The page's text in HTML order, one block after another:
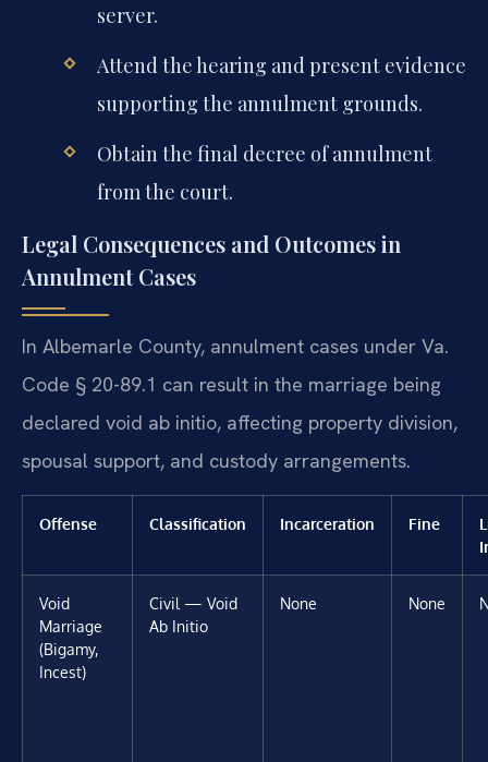
server.
Attend the hearing and present evidence
supporting the annulment grounds.
Obtain the final decree of annulment
from the court.
Legal Consequences and Outcomes in
Annulment Cases
In Albemarle County, annulment cases under Va.
Code § 20-89.1 can result in the marriage being
declared void ab initio, affecting property division,
spousal support, and custody arrangements.
Offense Classification Incarceration Fine
Void
Marriage
(Bigamy,
Incest)
Civil — Void
Ab Initio
None None